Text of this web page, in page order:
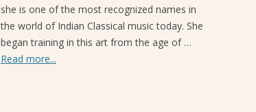
SANGEET MELA 2019
she is one of the most recognized names in
the world of Indian Classical music today. She
began training in this art from the age of …
Read more...